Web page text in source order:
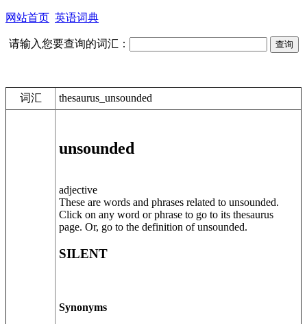
网站首页 英语词典
请输入您要查询的词汇：
词汇 thesaurus_unsounded
unsounded
adjective
These are words and phrases related to unsounded.
Click on any word or phrase to go to its thesaurus
page. Or, go to the definition of unsounded.
SILENT
Synonyms